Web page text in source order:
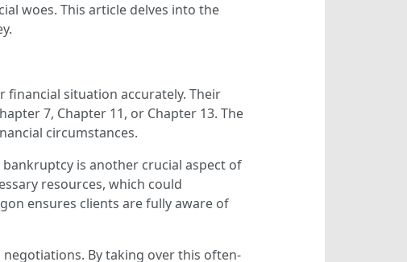
woes. This article delves into the
financial situation accurately. Their
7, Chapter 11, or Chapter 13. The
circumstances.
is another crucial aspect of
resources, which could
ensures clients are fully aware of
By taking over this often-